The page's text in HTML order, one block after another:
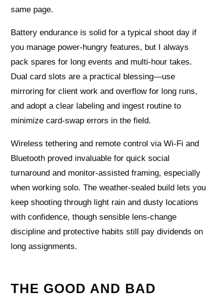
same page.
Battery endurance is solid for a typical shoot day if
you manage power-hungry features, but I always
pack spares for long events and multi-hour takes.
Dual card slots are a practical blessing—use
mirroring for client work and overflow for long runs,
and adopt a clear labeling and ingest routine to
minimize card-swap errors in the field.
Wireless tethering and remote control via Wi‑Fi and
Bluetooth proved invaluable for quick social
turnaround and monitor-assisted framing, especially
when working solo. The weather-sealed build lets you
keep shooting through light rain and dusty locations
with confidence, though sensible lens-change
discipline and protective habits still pay dividends on
long assignments.
THE GOOD AND BAD